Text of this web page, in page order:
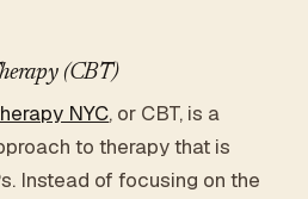
(CBT)
NYC, or CBT, is a
to therapy that is
Instead of focusing on the